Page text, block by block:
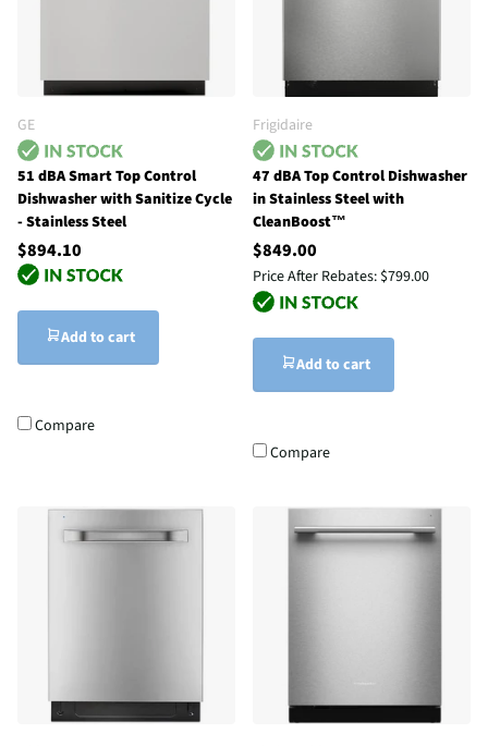
GE
51 dBA Smart Top Control
Dishwasher with Sanitize Cycle
- Stainless Steel
$894.10
Add to cart
Compare
Frigidaire
47 dBA Top Control Dishwasher
in Stainless Steel with
CleanBoost™
$849.00
Price After Rebates: $799.00
Add to cart
Compare